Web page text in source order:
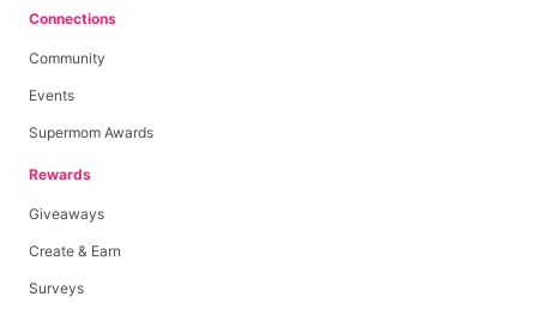
Connections
Community
Events
Supermom Awards
Rewards
Giveaways
Create & Earn
Surveys